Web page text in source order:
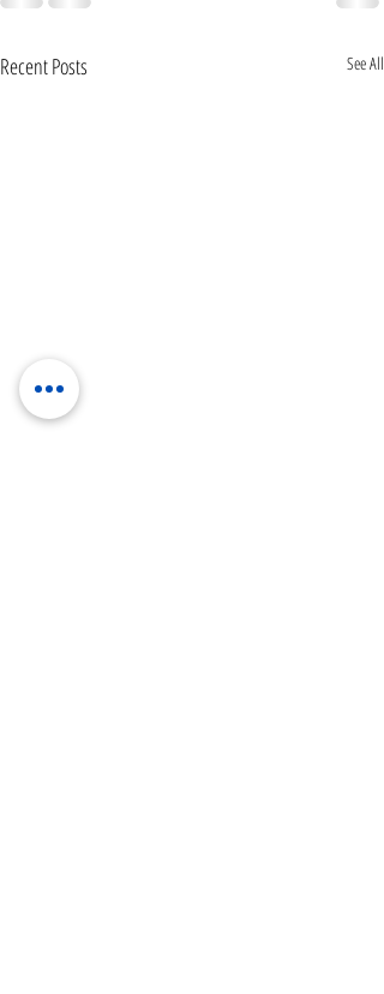
Recent Posts See All